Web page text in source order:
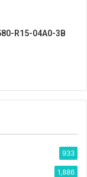
R15-04A0-3B
933
1,886